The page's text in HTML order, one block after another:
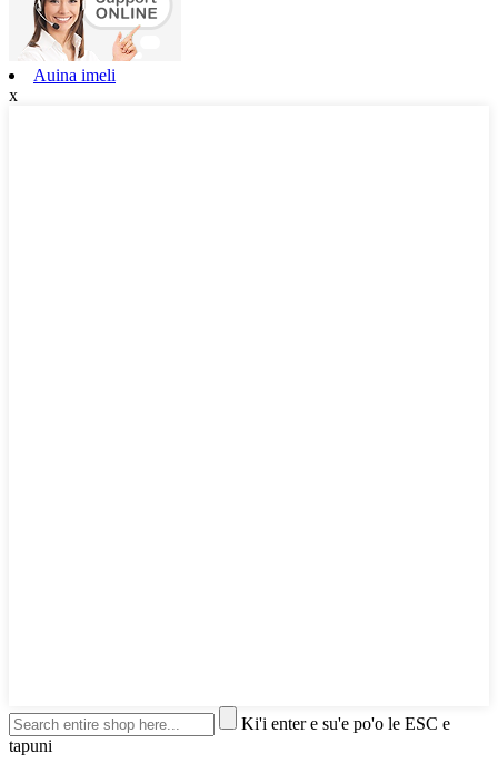
Auina imeli
x
Ki'i enter e su'e po'o le ESC e
tapuni